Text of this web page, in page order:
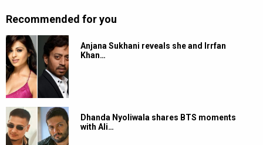
Recommended for you
Anjana Sukhani reveals she and Irrfan
Khan…
Dhanda Nyoliwala shares BTS moments
with Ali…